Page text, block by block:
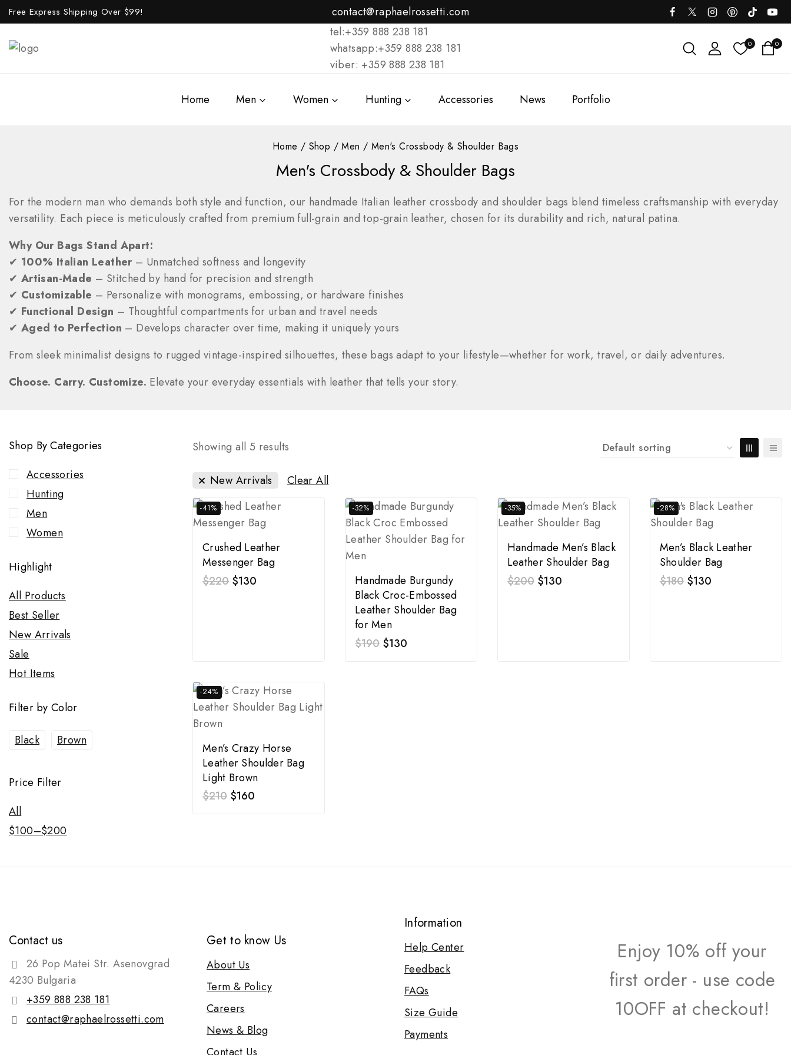
Free Express Shipping Over $99!
contact@raphaelrossetti.com
tel:+359 888 238 181
whatsapp:+359 888 238 181
viber: +359 888 238 181
0 0
Home Men Women Hunting Accessories News Portfolio
Home / Shop / Men / Men's Crossbody & Shoulder Bags
Men's Crossbody & Shoulder Bags
For the modern man who demands both style and function, our handmade Italian leather crossbody and shoulder bags blend timeless craftsmanship with everyday
versatility. Each piece is meticulously crafted from premium full-grain and top-grain leather, chosen for its durability and rich, natural patina.
Why Our Bags Stand Apart:
✔ 100% Italian Leather – Unmatched softness and longevity
✔ Artisan-Made – Stitched by hand for precision and strength
✔ Customizable – Personalize with monograms, embossing, or hardware finishes
✔ Functional Design – Thoughtful compartments for urban and travel needs
✔ Aged to Perfection – Develops character over time, making it uniquely yours
From sleek minimalist designs to rugged vintage-inspired silhouettes, these bags adapt to your lifestyle—whether for work, travel, or daily adventures.
Choose. Carry. Customize. Elevate your everyday essentials with leather that tells your story.
Showing all 5 results
New Arrivals Clear All
-41%
Crushed Leather
Messenger Bag
$220 $130
-32%
Handmade Burgundy
Black Croc-Embossed
Leather Shoulder Bag
for Men
$190 $130
-35%
Handmade Men’s Black
Leather Shoulder Bag
$200 $130
-28%
Men’s Black Leather
Shoulder Bag
$180 $130
-24%
Men’s Crazy Horse
Leather Shoulder Bag
Light Brown
$210 $160
Shop By Categories
Accessories
Hunting
Men
Women
Highlight
All Products
Best Seller
New Arrivals
Sale
Hot Items
Filter by Color
Black Brown
Price Filter
All
$100–$200
Contact us
26 Pop Matei Str. Asenovgrad
4230 Bulgaria
+359 888 238 181
contact@raphaelrossetti.com
Get to know Us
About Us
Term & Policy
Careers
News & Blog
Information
Help Center
Feedback
FAQs
Size Guide
Payments
Enjoy 10% off your
first order - use code
10OFF at checkout!